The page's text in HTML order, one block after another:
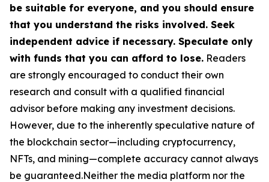
be suitable for everyone, and you should ensure
that you understand the risks involved. Seek
independent advice if necessary. Speculate only
with funds that you can afford to lose. Readers
are strongly encouraged to conduct their own
research and consult with a qualified financial
advisor before making any investment decisions.
However, due to the inherently speculative nature of
the blockchain sector—including cryptocurrency,
NFTs, and mining—complete accuracy cannot always
be guaranteed.Neither the media platform nor the